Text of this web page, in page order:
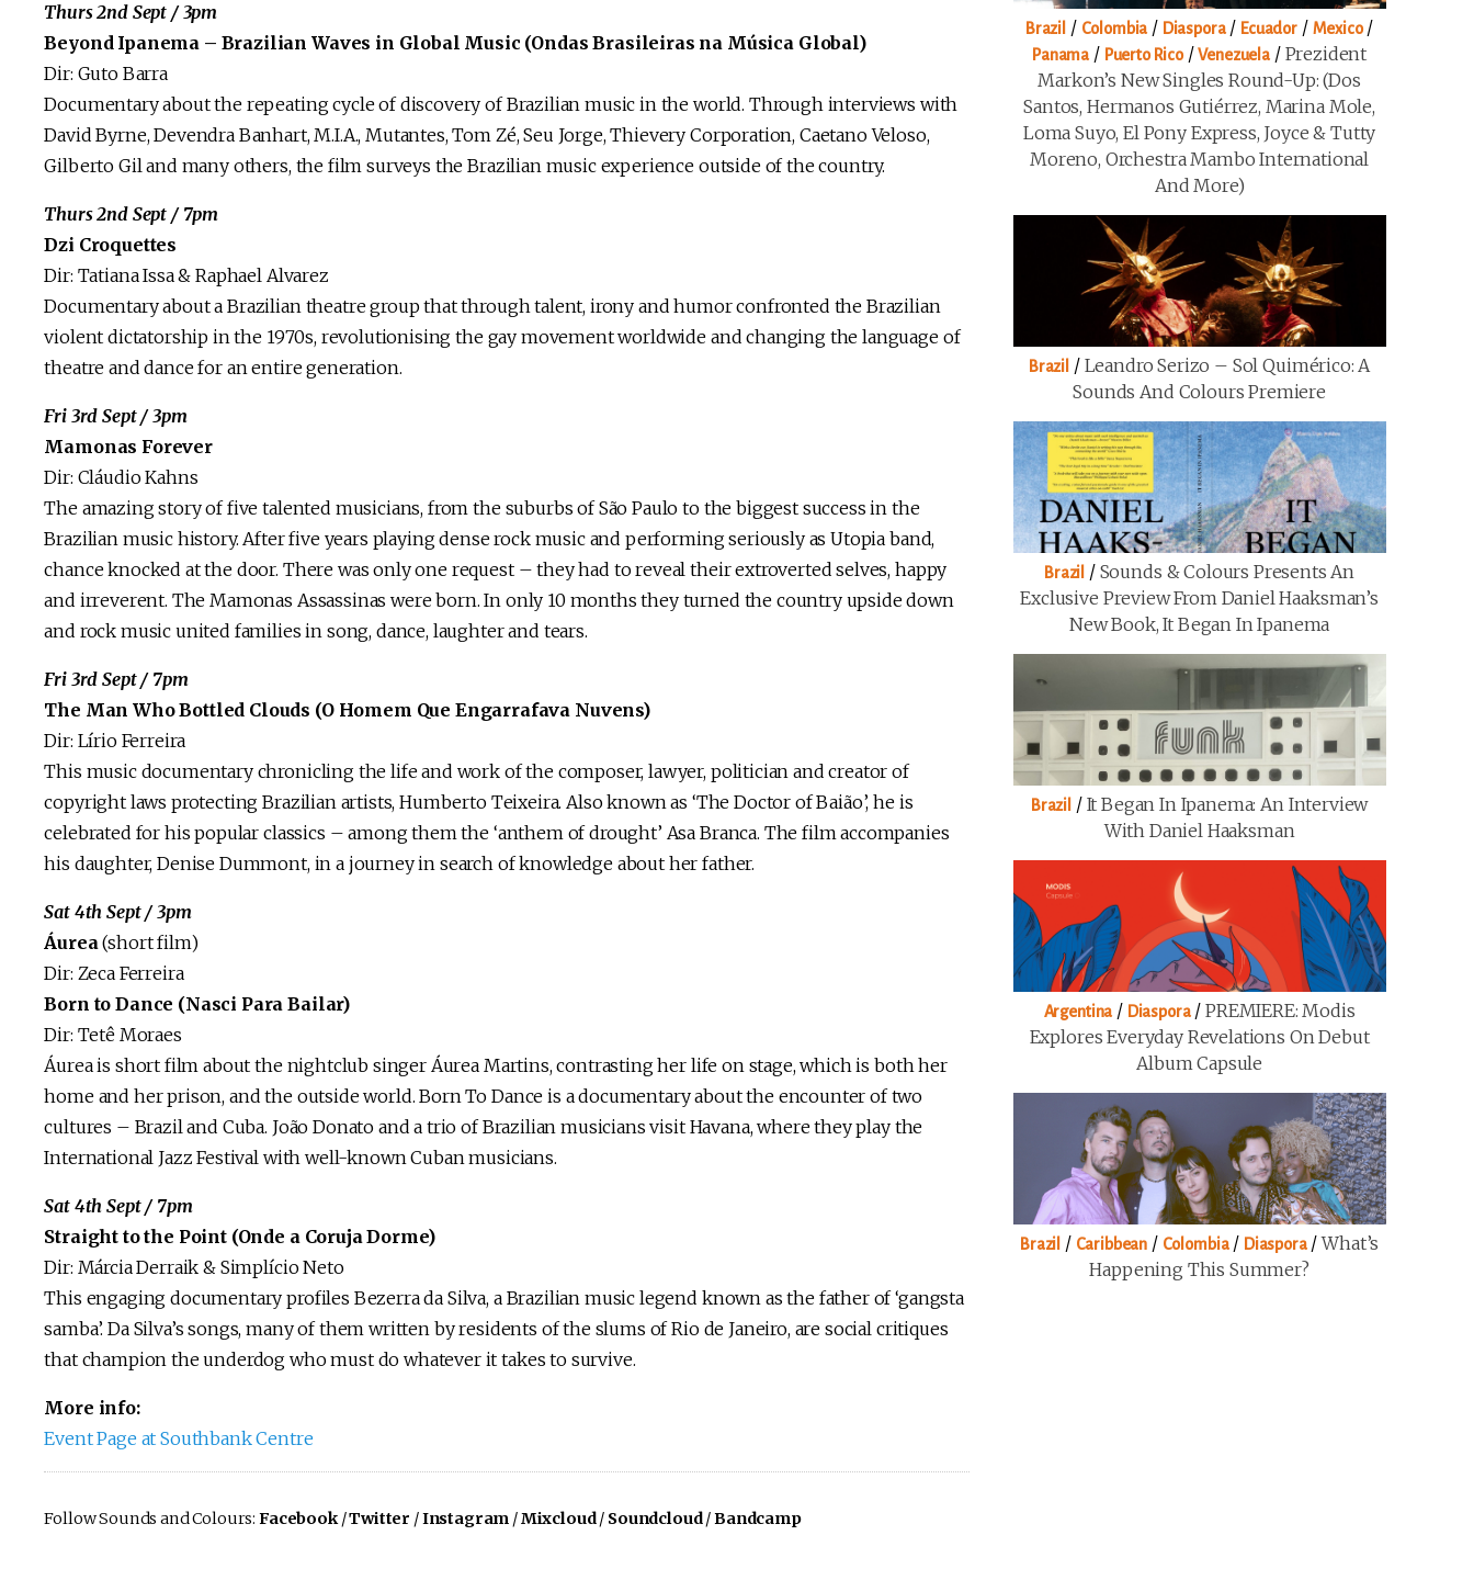
Thurs 2nd Sept / 3pm
Beyond Ipanema – Brazilian Waves in Global Music (Ondas Brasileiras na Música Global)
Dir: Guto Barra
Documentary about the repeating cycle of discovery of Brazilian music in the world. Through interviews with
David Byrne, Devendra Banhart, M.I.A., Mutantes, Tom Zé, Seu Jorge, Thievery Corporation, Caetano Veloso,
Gilberto Gil and many others, the film surveys the Brazilian music experience outside of the country.
Thurs 2nd Sept / 7pm
Dzi Croquettes
Dir: Tatiana Issa & Raphael Alvarez
Documentary about a Brazilian theatre group that through talent, irony and humor confronted the Brazilian
violent dictatorship in the 1970s, revolutionising the gay movement worldwide and changing the language of
theatre and dance for an entire generation.
Fri 3rd Sept / 3pm
Mamonas Forever
Dir: Cláudio Kahns
The amazing story of five talented musicians, from the suburbs of São Paulo to the biggest success in the
Brazilian music history. After five years playing dense rock music and performing seriously as Utopia band,
chance knocked at the door. There was only one request – they had to reveal their extroverted selves, happy
and irreverent. The Mamonas Assassinas were born. In only 10 months they turned the country upside down
and rock music united families in song, dance, laughter and tears.
Fri 3rd Sept / 7pm
The Man Who Bottled Clouds (O Homem Que Engarrafava Nuvens)
Dir: Lírio Ferreira
This music documentary chronicling the life and work of the composer, lawyer, politician and creator of
copyright laws protecting Brazilian artists, Humberto Teixeira. Also known as ‘The Doctor of Baião’, he is
celebrated for his popular classics – among them the ‘anthem of drought’ Asa Branca. The film accompanies
his daughter, Denise Dummont, in a journey in search of knowledge about her father.
Sat 4th Sept / 3pm
Áurea(short film)
Dir: Zeca Ferreira
Born to Dance (Nasci Para Bailar)
Dir: Tetê Moraes
Áurea is short film about the nightclub singer Áurea Martins, contrasting her life on stage, which is both her
home and her prison, and the outside world. Born To Dance is a documentary about the encounter of two
cultures – Brazil and Cuba. João Donato and a trio of Brazilian musicians visit Havana, where they play the
International Jazz Festival with well-known Cuban musicians.
Sat 4th Sept / 7pm
Straight to the Point (Onde a Coruja Dorme)
Dir: Márcia Derraik & Simplício Neto
This engaging documentary profiles Bezerra da Silva, a Brazilian music legend known as the father of ‘gangsta
samba’. Da Silva’s songs, many of them written by residents of the slums of Rio de Janeiro, are social critiques
that champion the underdog who must do whatever it takes to survive.
More info:
Event Page at Southbank Centre
Follow Sounds and Colours: Facebook/Twitter /Instagram /Mixcloud/ Soundcloud/Bandcamp
Brazil / Colombia / Diaspora/ Ecuador/ Mexico/
Panama / Puerto Rico/Venezuela / Prezident
Markon’s New Singles Round-Up: (Dos
Santos, Hermanos Gutiérrez, Marina Mole,
Loma Suyo, El Pony Express, Joyce & Tutty
Moreno, Orchestra Mambo International
And More)
Brazil / Leandro Serizo – Sol Quimérico: A
Sounds And Colours Premiere
Brazil / Sounds & Colours Presents An
Exclusive Preview From Daniel Haaksman’s
New Book, It Began In Ipanema
Brazil / It Began In Ipanema: An Interview
With Daniel Haaksman
Argentina / Diaspora/ PREMIERE: Modis
Explores Everyday Revelations On Debut
Album Capsule
Brazil / Caribbean / Colombia/ Diaspora/What’s
Happening This Summer?